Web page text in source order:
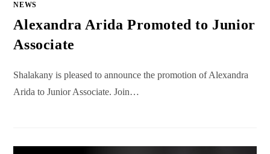
NEWS
Alexandra Arida Promoted to Junior
Associate
Shalakany is pleased to announce the promotion of Alexandra
Arida to Junior Associate. Join…